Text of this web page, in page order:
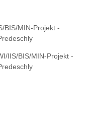
BIS/MIN-Projekt -
IIS/BIS/MIN-Projekt -